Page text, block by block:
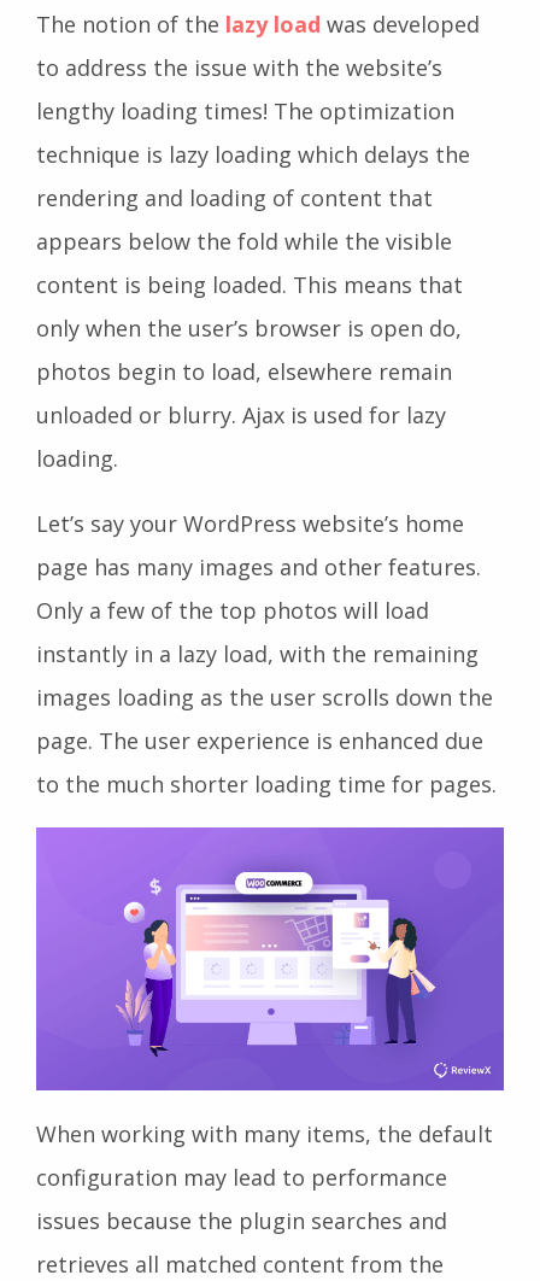
The notion of the lazy load was developed
to address the issue with the website’s
lengthy loading times! The optimization
technique is lazy loading which delays the
rendering and loading of content that
appears below the fold while the visible
content is being loaded. This means that
only when the user’s browser is open do,
photos begin to load, elsewhere remain
unloaded or blurry. Ajax is used for lazy
loading.
Let’s say your WordPress website’s home
page has many images and other features.
Only a few of the top photos will load
instantly in a lazy load, with the remaining
images loading as the user scrolls down the
page. The user experience is enhanced due
to the much shorter loading time for pages.
When working with many items, the default
configuration may lead to performance
issues because the plugin searches and
retrieves all matched content from the